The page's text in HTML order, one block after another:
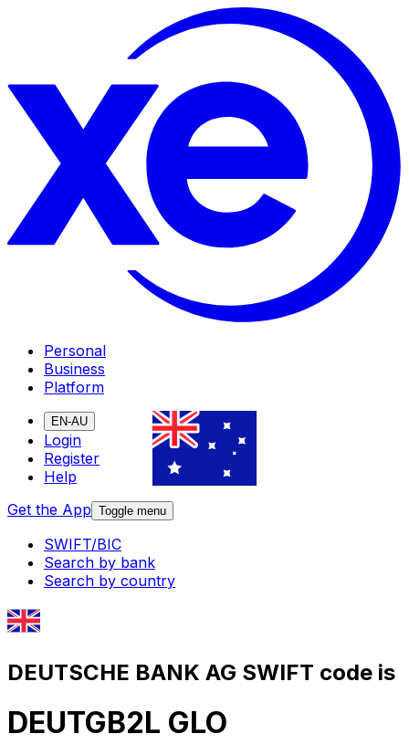
Personal
Business
Platform
EN-AU
Login
Register
Help
Get the App Toggle menu
SWIFT/BIC
Search by bank
Search by country
DEUTSCHE BANK AG SWIFT code is
DEUTGB2L GLO